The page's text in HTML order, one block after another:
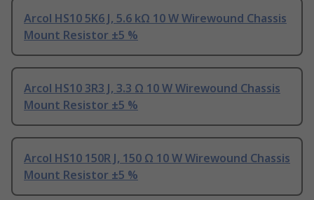
Arcol HS10 5K6 J, 5.6 kΩ 10 W Wirewound Chassis
Mount Resistor ±5 %
Arcol HS10 3R3 J, 3.3 Ω 10 W Wirewound Chassis
Mount Resistor ±5 %
Arcol HS10 150R J, 150 Ω 10 W Wirewound Chassis
Mount Resistor ±5 %